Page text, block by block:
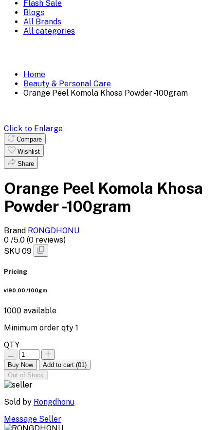
Flash Sale
Blogs
All Brands
All categories
Home
Beauty & Personal Care
Orange Peel Komola Khosa Powder -100gram
Click to Enlarge
Compare
Wishlist
Share
Orange Peel Komola Khosa
Powder -100gram
Brand RONGDHONU
0 /5.0 (0 reviews)
SKU 09
Pricing
৳190.00 /100gm
1000 available
Minimum order qty 1
QTY
Buy Now Add to cart (01)
Out of Stock
Sold by Rongdhonu
Message Seller